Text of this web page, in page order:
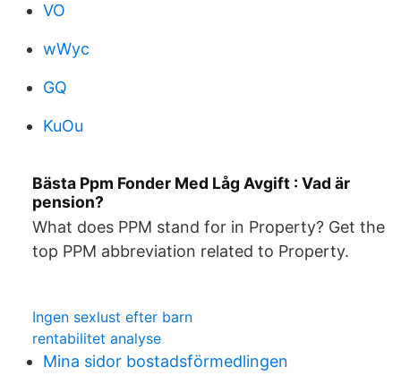
VO
wWyc
GQ
KuOu
Bästa Ppm Fonder Med Låg Avgift : Vad är
pension?
What does PPM stand for in Property? Get the
top PPM abbreviation related to Property.
Ingen sexlust efter barn
rentabilitet analyse
Mina sidor bostadsförmedlingen